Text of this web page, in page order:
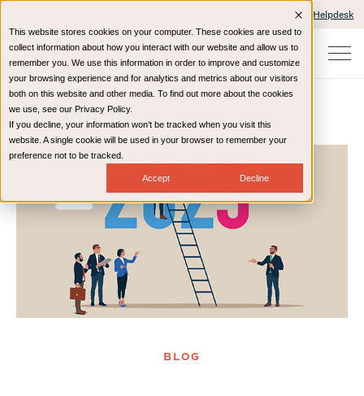
This website stores cookies on your computer. These cookies are used to
collect information about how you interact with our website and allow us to
remember you. We use this information in order to improve and customize
your browsing experience and for analytics and metrics about our visitors
both on this website and other media. To find out more about the cookies
we use, see our Privacy Policy.
If you decline, your information won’t be tracked when you visit this
website. A single cookie will be used in your browser to remember your
preference not to be tracked.
Accept Decline
IT Helpdesk
Home Resources Blog
BLOG